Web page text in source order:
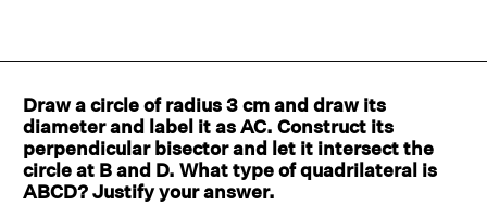
Draw a circle of radius 3 cm and draw its
diameter and label it as AC. Construct its
perpendicular bisector and let it intersect the
circle at B and D. What type of quadrilateral is
ABCD? Justify your answer.